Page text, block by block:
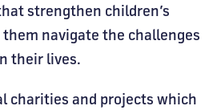
strengthen children’s
navigate the challenges
their lives.
charities and projects which